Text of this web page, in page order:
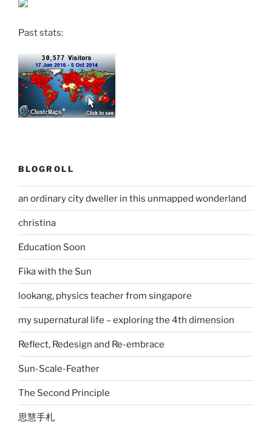
Past stats:
BLOGROLL
an ordinary city dweller in this unmapped wonderland
christina
Education Soon
Fika with the Sun
lookang, physics teacher from singapore
my supernatural life – exploring the 4th dimension
Reflect, Redesign and Re-embrace
Sun-Scale-Feather
The Second Principle
思慧手札